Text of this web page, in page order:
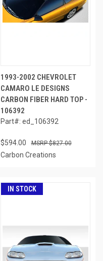
1993-2002 CHEVROLET
CAMARO LE DESIGNS
CARBON FIBER HARD TOP -
106392
Part#: ed_106392
$594.00 $827.00
Carbon Creations
IN STOCK